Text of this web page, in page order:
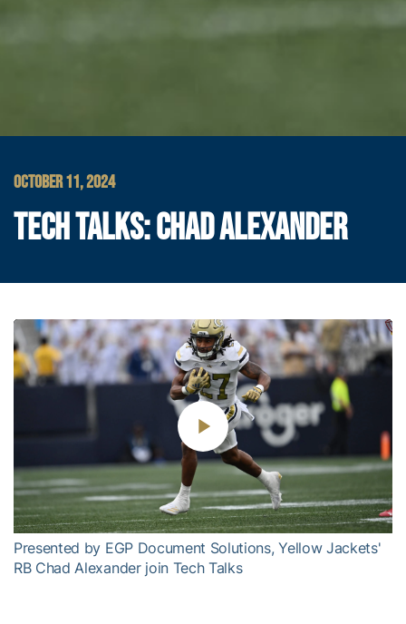
OCTOBER 11, 2024
TECH TALKS: CHAD ALEXANDER
Play
Video
Presented by EGP Document Solutions, Yellow Jackets'
RB Chad Alexander join Tech Talks